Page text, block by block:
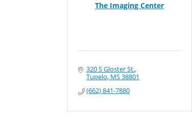
The Imaging Center
320 S Gloster St.
Tupelo MS38801
(662) 841-7880